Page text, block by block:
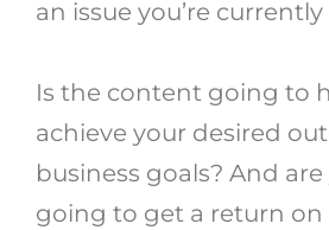
an issue you’re
Is the content going to
achieve your desired
business goals? And
going to get a return